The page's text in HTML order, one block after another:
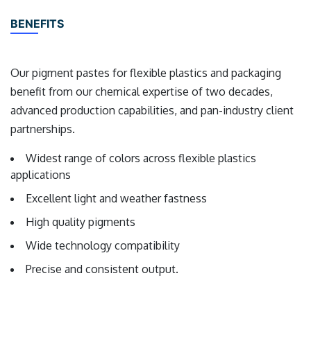
BENEFITS
Our pigment pastes for flexible plastics and packaging
benefit from our chemical expertise of two decades,
advanced production capabilities, and pan-industry client
partnerships.
Widest range of colors across flexible plastics
applications
Excellent light and weather fastness
High quality pigments
Wide technology compatibility
Precise and consistent output.